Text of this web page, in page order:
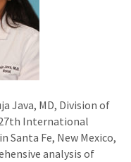
Java, MD, Division of
International
Santa Fe, New Mexico,
analysis of